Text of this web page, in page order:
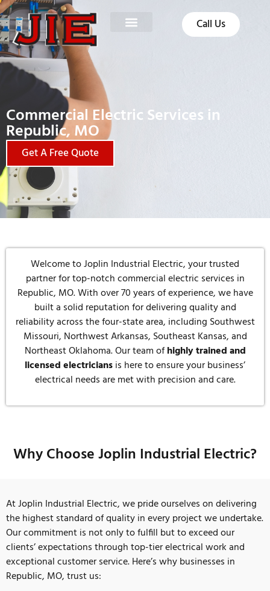
Call Us
Commercial Electric Services in
Republic, MO
Get A Free Quote
Welcome to Joplin Industrial Electric, your trusted
partner for top-notch commercial electric services in
Republic, MO. With over 70 years of experience, we have
built a solid reputation for delivering quality and
reliability across the four-state area, including Southwest
Missouri, Northwest Arkansas, Southeast Kansas, and
Northeast Oklahoma. Our team ofhighly trained and
licensed electriciansis here to ensure your business’
electrical needs are met with precision and care.
Why Choose Joplin Industrial Electric?
At Joplin Industrial Electric, we pride ourselves on delivering
the highest standard of quality in every project we undertake.
Our commitment is not only to fulfill but to exceed our
clients’ expectations through top-tier electrical work and
exceptional customer service. Here’s why businesses in
Republic, MO, trust us: